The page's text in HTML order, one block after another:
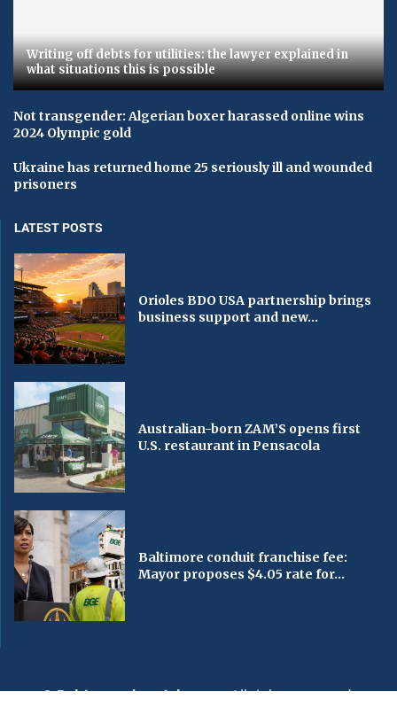
Writing off debts for utilities: the lawyer explained in
what situations this is possible
Not transgender: Algerian boxer harassed online wins
2024 Olympic gold
Ukraine has returned home 25 seriously ill and wounded
prisoners
LATEST POSTS
Orioles BDO USA partnership brings
business support and new...
Australian-born ZAM’S opens first
U.S. restaurant in Pensacola
Baltimore conduit franchise fee:
Mayor proposes $4.05 rate for...
© Baltimorechronicle.com. All rights reserved.